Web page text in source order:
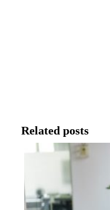
Related posts